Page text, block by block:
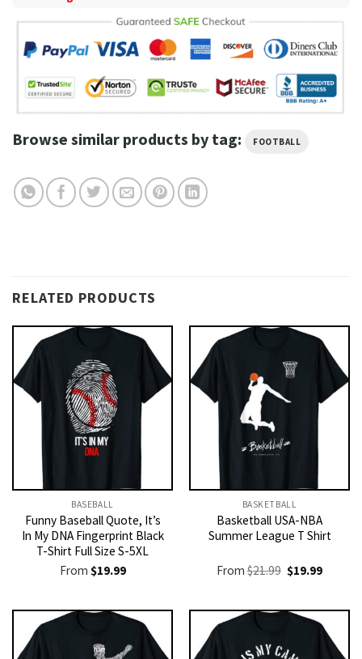
Browse similar products by tag: FOOTBALL
RELATED PRODUCTS
BASEBALL
Funny Baseball Quote, It’s
In My DNA Fingerprint Black
T-Shirt Full Size S-5XL
From $19.99
BASKETBALL
Basketball USA-NBA
Summer League T Shirt
From$21.99 Original
price
$21.99.
$19.99Current
$19.99.